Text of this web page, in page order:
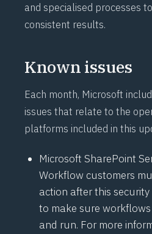
and specialised processes
consistent results.
Known issues
Each month, Microsoft
issues that relate to the
platforms included in this
Microsoft SharePoint
Workflow customers
action after this
to make sure
and run. For more